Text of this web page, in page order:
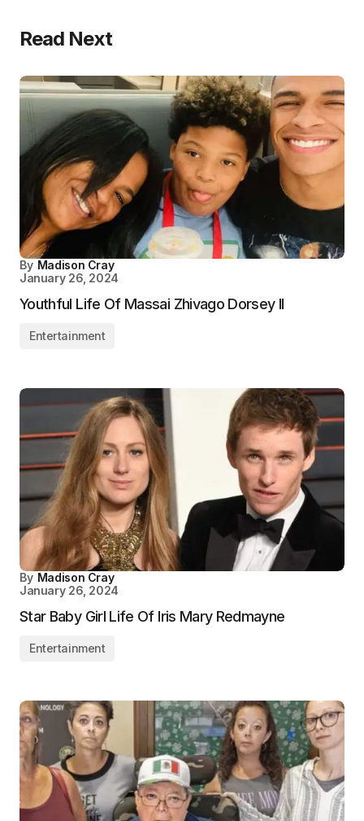
Read Next
By Madison Cray
January 26, 2024
Youthful Life Of Massai Zhivago Dorsey II
Entertainment
By Madison Cray
January 26, 2024
Star Baby Girl Life Of Iris Mary Redmayne
Entertainment